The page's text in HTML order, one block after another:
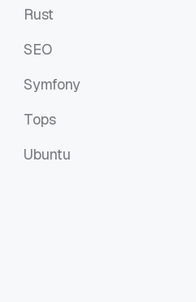
Rust
SEO
Symfony
Tops
Ubuntu